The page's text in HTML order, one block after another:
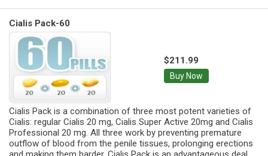
Cialis Pack-60
$211.99
Buy Now
Cialis Pack is a combination of three most potent varieties of
Cialis: regular Cialis 20 mg, Cialis Super Active 20mg and Cialis
Professional 20 mg. All three work by preventing premature
outflow of blood from the penile tissues, prolonging erections